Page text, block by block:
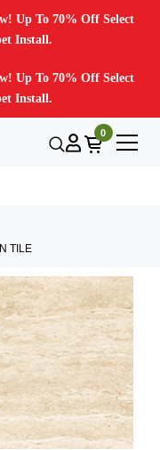
Up To 70% Off Select
Install.
Up To 70% Off Select
Install.
0
TILE